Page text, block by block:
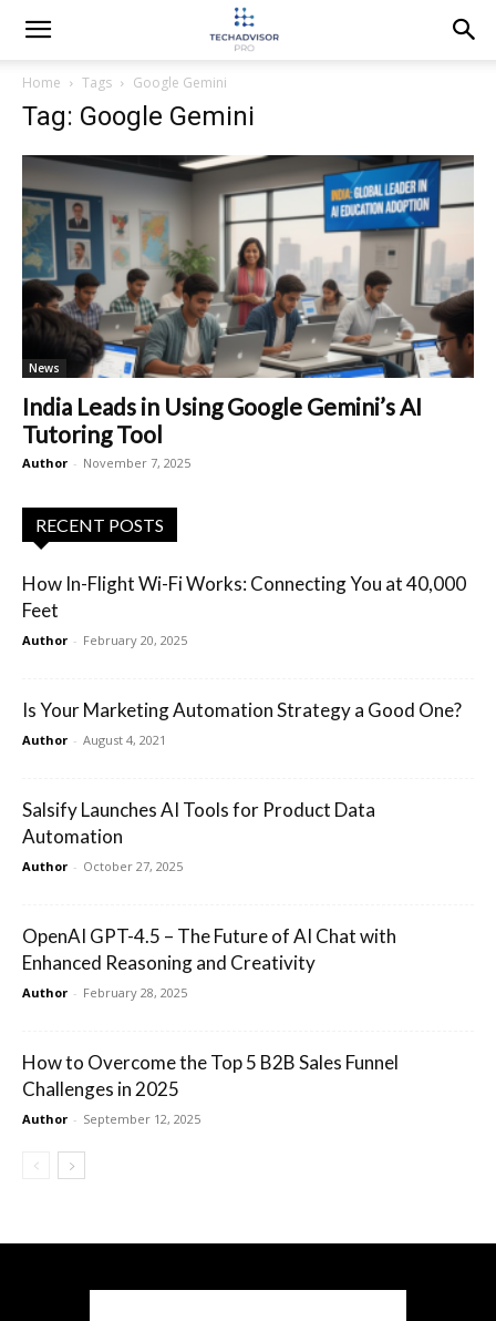
Home Tags Google Gemini
Tag: Google Gemini
News
India Leads in Using Google Gemini’s AI
Tutoring Tool
Author - November 7, 2025
RECENT POSTS
How In-Flight Wi-Fi Works: Connecting You at 40,000
Feet
Author - February 20, 2025
Is Your Marketing Automation Strategy a Good One?
Author - August 4, 2021
Salsify Launches AI Tools for Product Data
Automation
Author - October 27, 2025
OpenAI GPT-4.5 – The Future of AI Chat with
Enhanced Reasoning and Creativity
Author - February 28, 2025
How to Overcome the Top 5 B2B Sales Funnel
Challenges in 2025
Author - September 12, 2025